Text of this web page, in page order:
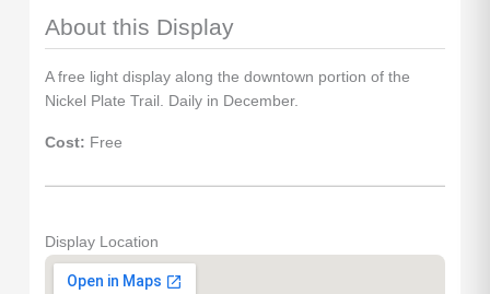
About this Display
A free light display along the downtown portion of the
Nickel Plate Trail. Daily in December.
Cost: Free
Display Location